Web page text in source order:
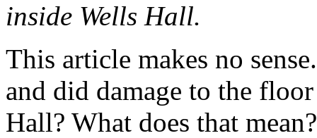
inside Wells Hall.
This article makes no
and did damage to the
Hall? What does that